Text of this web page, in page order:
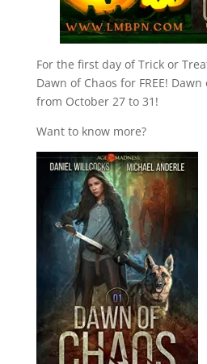
For the first day of Trick or
Dawn of Chaos for FREE!
from October 27 to 31!
Want to know more?